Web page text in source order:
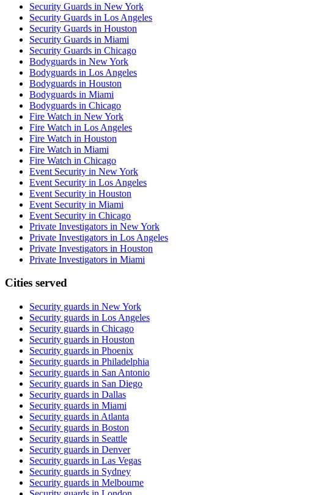
Security Guards in New York
Security Guards in Los Angeles
Security Guards in Houston
Security Guards in Miami
Security Guards in Chicago
Bodyguards in New York
Bodyguards in Los Angeles
Bodyguards in Houston
Bodyguards in Miami
Bodyguards in Chicago
Fire Watch in New York
Fire Watch in Los Angeles
Fire Watch in Houston
Fire Watch in Miami
Fire Watch in Chicago
Event Security in New York
Event Security in Los Angeles
Event Security in Houston
Event Security in Miami
Event Security in Chicago
Private Investigators in New York
Private Investigators in Los Angeles
Private Investigators in Houston
Private Investigators in Miami
Cities served
Security guards in New York
Security guards in Los Angeles
Security guards in Chicago
Security guards in Houston
Security guards in Phoenix
Security guards in Philadelphia
Security guards in San Antonio
Security guards in San Diego
Security guards in Dallas
Security guards in Miami
Security guards in Atlanta
Security guards in Boston
Security guards in Seattle
Security guards in Denver
Security guards in Las Vegas
Security guards in Sydney
Security guards in Melbourne